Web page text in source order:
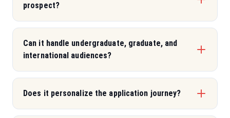
prospect?
Can it handle undergraduate, graduate, and
international audiences?
Does it personalize the application journey?